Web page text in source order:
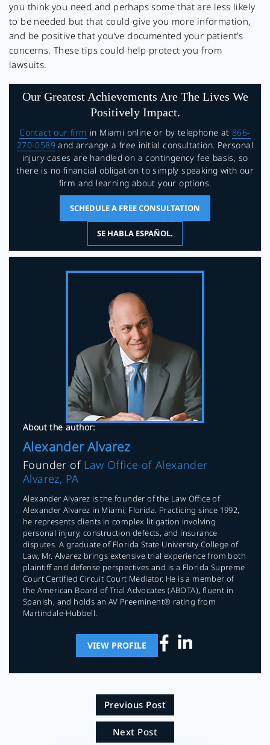
you think you need and perhaps some that are less likely
to be needed but that could give you more information,
and be positive that you’ve documented your patient’s
concerns. These tips could help protect you from
lawsuits.
Our Greatest Achievements Are The Lives We
Positively Impact.
Contact our firm in Miami online or by telephone at866-
270-0589 and arrange a free initial consultation. Personal
injury cases are handled on a contingency fee basis, so
there is no financial obligation to simply speaking with our
firm and learning about your options.
SCHEDULE A FREE CONSULTATION
SE HABLA ESPAÑOL.
About the author:
Alexander Alvarez
Founder of Law Office of Alexander
Alvarez, PA
Alexander Alvarez is the founder of the Law Office of
Alexander Alvarez in Miami, Florida. Practicing since 1992,
he represents clients in complex litigation involving
personal injury, construction defects, and insurance
disputes. A graduate of Florida State University College of
Law, Mr. Alvarez brings extensive trial experience from both
plaintiff and defense perspectives and is a Florida Supreme
Court Certified Circuit Court Mediator. He is a member of
the American Board of Trial Advocates (ABOTA), fluent in
Spanish, and holds an AV Preeminent® rating from
Martindale-Hubbell.
VIEW PROFILE
Previous Post
Next Post